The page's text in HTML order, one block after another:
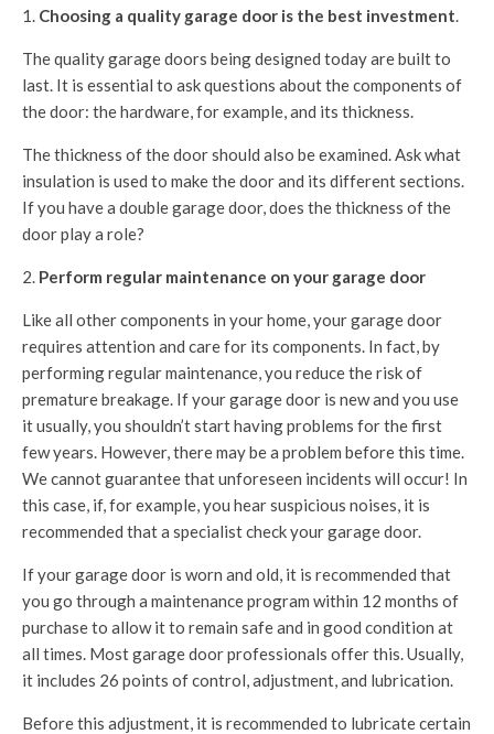
Choosing a quality garage door is the best investment.
The quality garage doors being designed today are built to
last. It is essential to ask questions about the components of
the door: the hardware, for example, and its thickness.
The thickness of the door should also be examined. Ask what
insulation is used to make the door and its different sections.
If you have a double garage door, does the thickness of the
door play a role?
Perform regular maintenance on your garage door
Like all other components in your home, your garage door
requires attention and care for its components. In fact, by
performing regular maintenance, you reduce the risk of
premature breakage. If your garage door is new and you use
it usually, you shouldn’t start having problems for the first
few years. However, there may be a problem before this time.
We cannot guarantee that unforeseen incidents will occur! In
this case, if, for example, you hear suspicious noises, it is
recommended that a specialist check your garage door.
If your garage door is worn and old, it is recommended that
you go through a maintenance program within 12 months of
purchase to allow it to remain safe and in good condition at
all times. Most garage door professionals offer this. Usually,
it includes 26 points of control, adjustment, and lubrication.
Before this adjustment, it is recommended to lubricate certain